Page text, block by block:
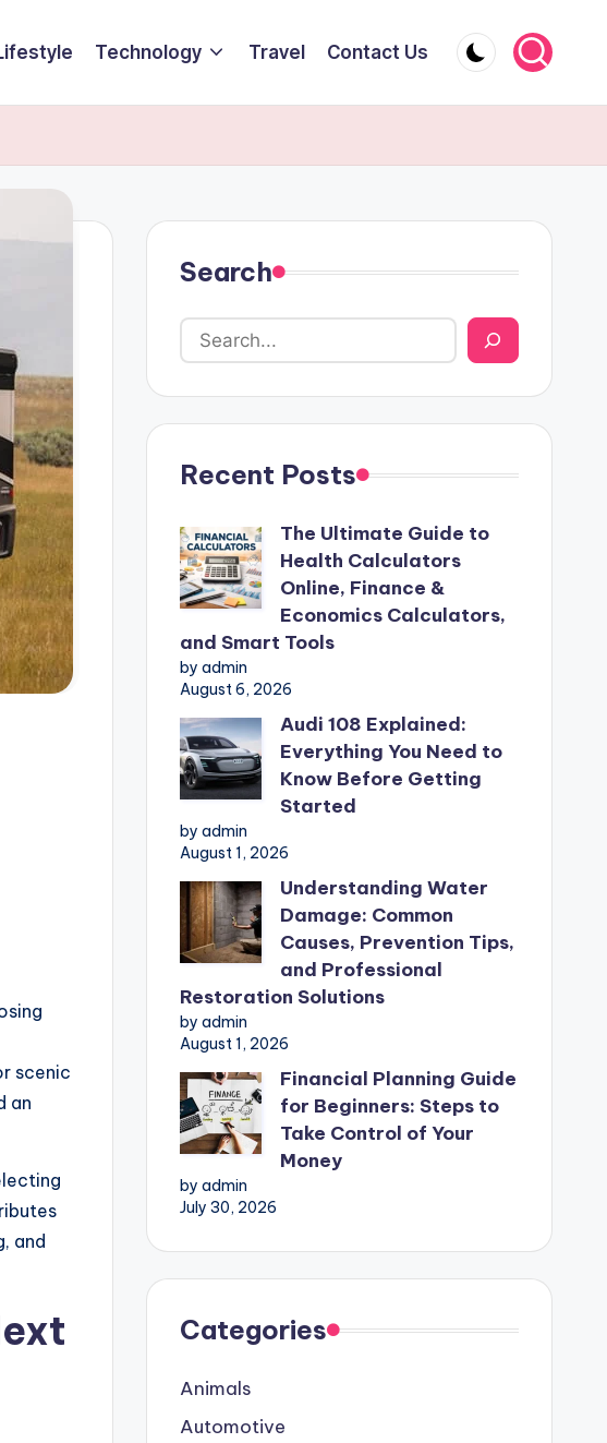
Technology Travel Contact Us
scenic
an
and
Search
Recent Posts
The Ultimate Guide to
Health Calculators
Online, Finance &
Economics Calculators,
and Smart Tools
by admin
August 6, 2026
Audi 108 Explained:
Everything You Need to
Know Before Getting
Started
by admin
August 1, 2026
Understanding Water
Damage: Common
Causes, Prevention Tips,
and Professional
Restoration Solutions
by admin
August 1, 2026
Financial Planning Guide
for Beginners: Steps to
Take Control of Your
Money
by admin
July 30, 2026
Categories
Animals
Automotive